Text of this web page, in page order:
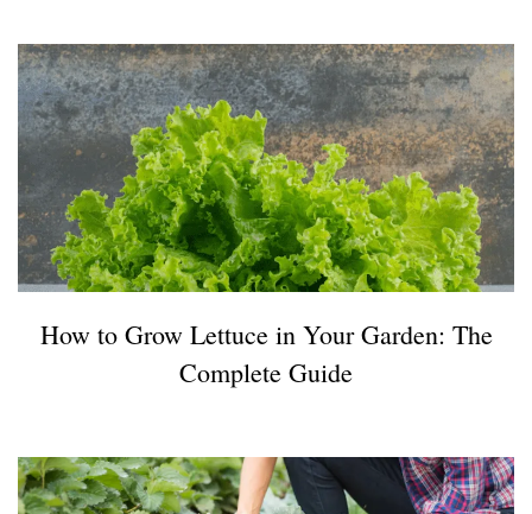
How to Grow Lettuce in Your Garden: The
Complete Guide